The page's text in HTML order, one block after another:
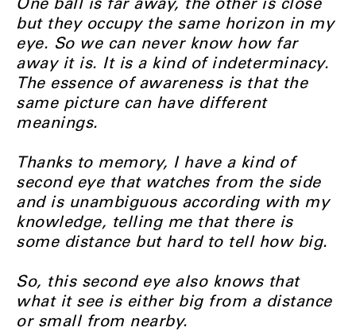
but they occupy the same horizon in my
eye. So we can never know how far
away it is. It is a kind of indeterminacy.
The essence of awareness is that the
same picture can have different
meanings.
Thanks to memory, I have a kind of
second eye that watches from the side
and is unambiguous according with my
knowledge, telling me that there is
some distance but hard to tell how big.
So, this second eye also knows that
what it see is either big from a distance
or small from nearby.